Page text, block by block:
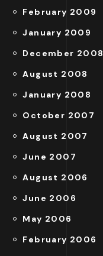
February 2009
January 2009
December 2008
August 2008
January 2008
October 2007
August 2007
June 2007
August 2006
June 2006
May 2006
February 2006